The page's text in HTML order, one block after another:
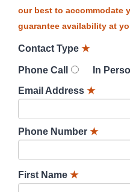
our best to accommodate
guarantee availability at
Contact Type ★
Phone Call
In
Email Address ★
Phone Number ★
First Name ★